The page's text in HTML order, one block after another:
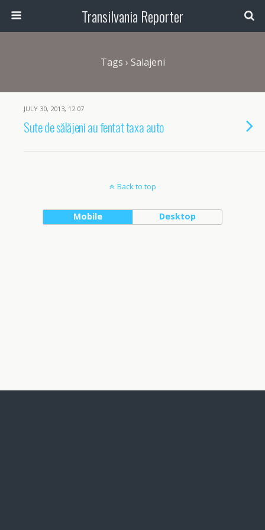
Transilvania Reporter
Tags › Salajeni
JULY 30, 2013, 12:07
Sute de sălăjeni au fentat taxa auto
Back to top
Mobile Desktop